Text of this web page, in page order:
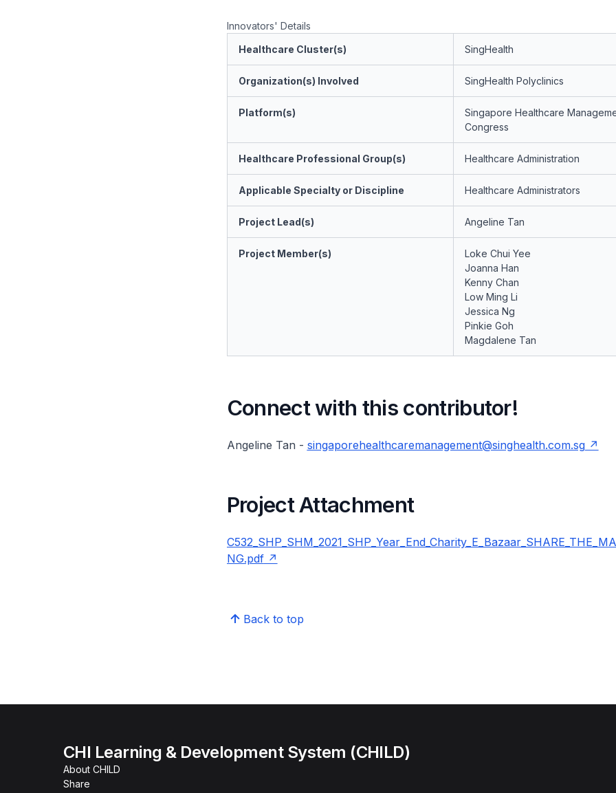
Innovators' Details
Healthcare Cluster(s)
SingHealth
Organization(s) Involved SingHealth Polyclinics
Platform(s)
Singapore Healthcare
Congress
Healthcare Professional Group(s) Healthcare Administration
Applicable Specialty or Discipline Healthcare Administrators
Project Lead(s) Angeline Tan
Project Member(s)
Loke Chui Yee
Joanna Han
Kenny Chan
Low Ming Li
Jessica Ng
Pinkie Goh
Magdalene Tan
Connect with this contributor!
Angeline Tan - singaporehealthcaremanagement@singhealth.com.sg
Project Attachment
NG.pdf
Back to top
CHI Learning & Development System (CHILD)
About CHILD
Share